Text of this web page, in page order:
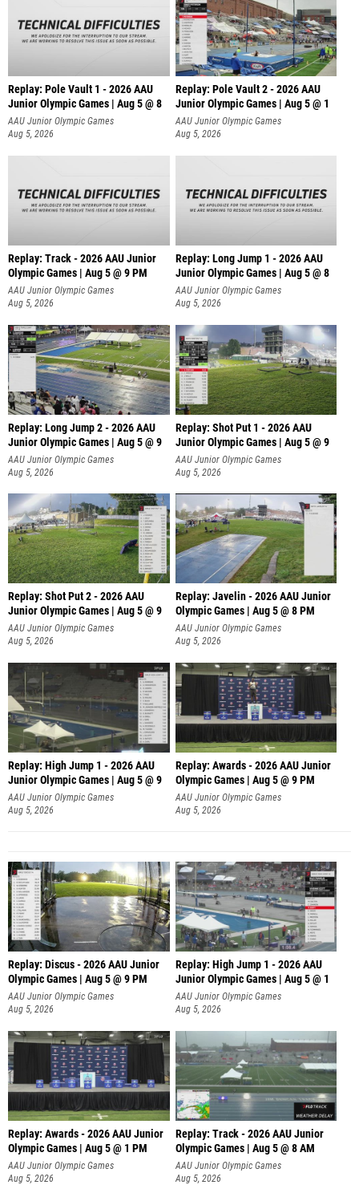
Replay: Pole Vault 1 - 2026 AAU
Junior Olympic Games | Aug 5 @ 8
AAU Junior Olympic Games
Aug 5, 2026
Replay: Pole Vault 2 - 2026 AAU
Junior Olympic Games | Aug 5 @ 1
AAU Junior Olympic Games
Aug 5, 2026
Replay: Track - 2026 AAU Junior
Olympic Games | Aug 5 @ 9 PM
AAU Junior Olympic Games
Aug 5, 2026
Replay: Long Jump 1 - 2026 AAU
Junior Olympic Games | Aug 5 @ 8
AAU Junior Olympic Games
Aug 5, 2026
Replay: Long Jump 2 - 2026 AAU
Junior Olympic Games | Aug 5 @ 9
AAU Junior Olympic Games
Aug 5, 2026
Replay: Shot Put 1 - 2026 AAU
Junior Olympic Games | Aug 5 @ 9
P
AAU Junior Olympic Games
Aug 5, 2026
Replay: Shot Put 2 - 2026 AAU
Junior Olympic Games | Aug 5 @ 9
P
AAU Junior Olympic Games
Aug 5, 2026
Replay: Javelin - 2026 AAU Junior
Olympic Games | Aug 5 @ 8 PM
AAU Junior Olympic Games
Aug 5, 2026
Replay: High Jump 1 - 2026 AAU
Junior Olympic Games | Aug 5 @ 9
AAU Junior Olympic Games
Aug 5, 2026
Replay: Awards - 2026 AAU Junior
Olympic Games | Aug 5 @ 9 PM
AAU Junior Olympic Games
Aug 5, 2026
Replay: Discus - 2026 AAU Junior
Olympic Games | Aug 5 @ 9 PM
AAU Junior Olympic Games
Aug 5, 2026
Replay: High Jump 1 - 2026 AAU
Junior Olympic Games | Aug 5 @ 1
AAU Junior Olympic Games
Aug 5, 2026
Replay: Awards - 2026 AAU Junior
Olympic Games | Aug 5 @ 1 PM
AAU Junior Olympic Games
Aug 5, 2026
Replay: Track - 2026 AAU Junior
Olympic Games | Aug 5 @ 8 AM
AAU Junior Olympic Games
Aug 5, 2026